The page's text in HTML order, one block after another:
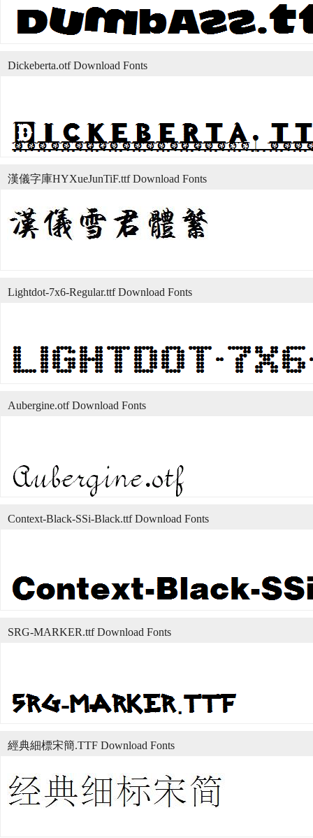
Dickeberta.otf Download Fonts
漢儀字庫HYXueJunTiF.ttf Download Fonts
Lightdot-7x6-Regular.ttf Download Fonts
Aubergine.otf Download Fonts
Context-Black-SSi-Black.ttf Download Fonts
SRG-MARKER.ttf Download Fonts
經典細標宋簡.TTF Download Fonts